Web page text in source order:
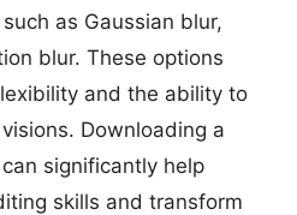
as Gaussian blur,
blur. These options
and the ability to
Downloading a
significantly help
skills and transform